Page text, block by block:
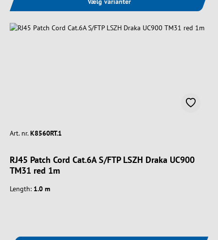
Art. nr. K8560RT.1
RJ45 Patch Cord Cat.6A S/FTP LSZH Draka UC900
TM31 red 1m
Length: 1.0 m